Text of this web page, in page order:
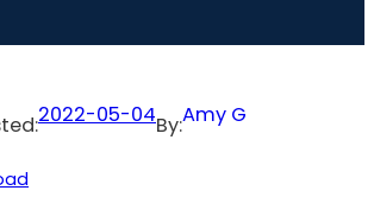
2022-05-04By:Amy G